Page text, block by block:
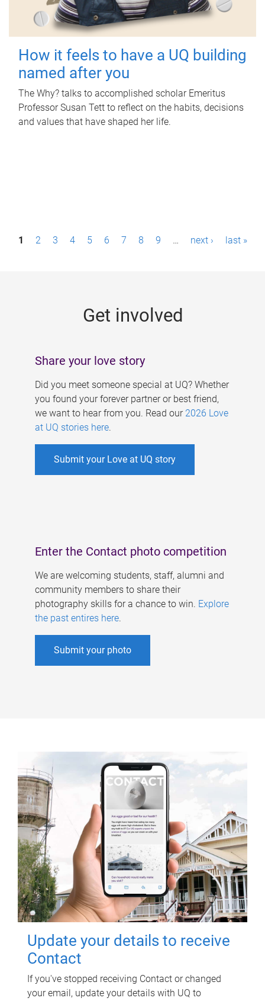
How it feels to have a UQ building
named after you
The Why? talks to accomplished scholar Emeritus
Professor Susan Tett to reflect on the habits, decisions
and values that have shaped her life.
P1 2 3 4 5 6 7 8 9 … next › last »
Get involved
Share your love story
Did you meet someone special at UQ? Whether
you found your forever partner or best friend,
we want to hear from you. Read our 2026 Love
at UQ stories here.
Submit your Love at UQ story
Enter the Contact photo competition
We are welcoming students, staff, alumni and
community members to share their
photography skills for a chance to win. Explore
the past entires here.
Submit your photo
Update your details to receive
Contact
If you've stopped receiving Contact or changed
your email, update your details with UQ to